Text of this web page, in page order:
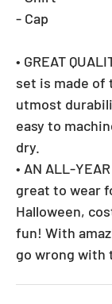
- Cap
• GREAT
set is made of
utmost
easy to
dry.
• AN ALL-
great to wear
Halloween,
fun! With
go wrong with